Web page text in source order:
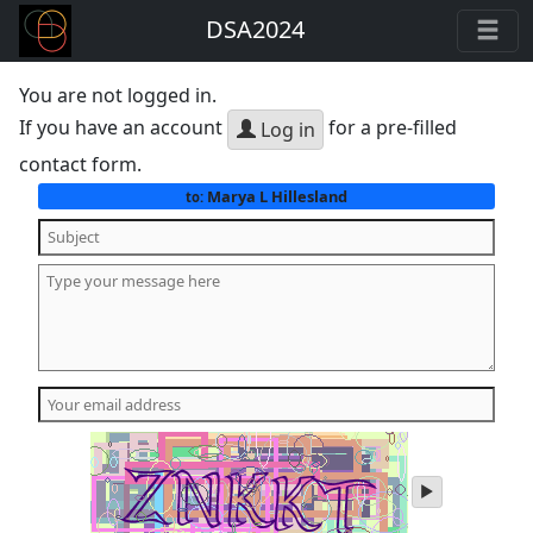
DSA2024
You are not logged in.
If you have an account
Log in for a pre-filled
contact form.
to:Marya L Hillesland
play
audio